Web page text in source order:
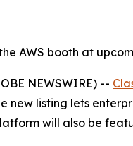
AWS booth at
NEWSWIRE) --
new listing lets
will also be